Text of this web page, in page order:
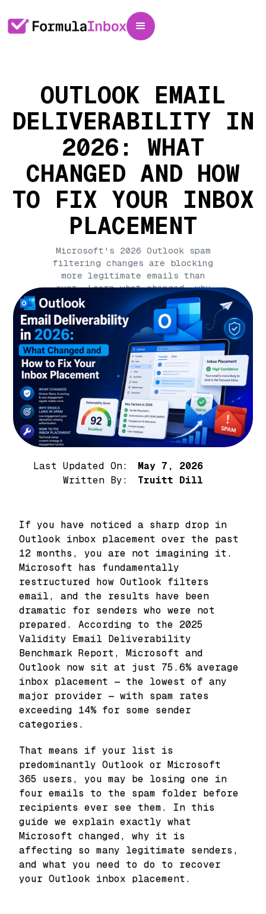
OUTLOOK EMAIL
DELIVERABILITY IN
2026: WHAT
CHANGED AND HOW
TO FIX YOUR INBOX
PLACEMENT
Microsoft's 2026 Outlook spam
filtering changes are blocking
more legitimate emails than
ever. Learn what changed, why
your emails are going to
Outlook junk, an
Last Updated On:
May 7, 2026
Written By:
Truitt Dill
If you have noticed a sharp drop in
Outlook inbox placement over the past
12 months, you are not imagining it.
Microsoft has fundamentally
restructured how Outlook filters
email, and the results have been
dramatic for senders who were not
prepared. According to the 2025
Validity Email Deliverability
Benchmark Report, Microsoft and
Outlook now sit at just 75.6% average
inbox placement — the lowest of any
major provider — with spam rates
exceeding 14% for some sender
categories.
That means if your list is
predominantly Outlook or Microsoft
365 users, you may be losing one in
four emails to the spam folder before
recipients ever see them. In this
guide we explain exactly what
Microsoft changed, why it is
affecting so many legitimate senders,
and what you need to do to recover
your Outlook inbox placement.